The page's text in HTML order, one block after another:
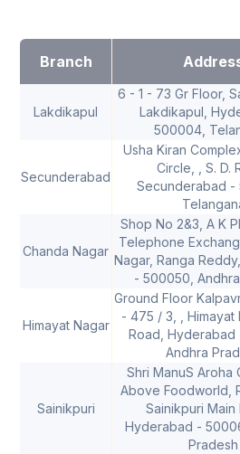
Branch
Lakdikapul
6 - 1 - 73 Gr Floor,
Lakdikapul,
500004,
Secunderabad
Usha Kiran
Circle, , S. D.
Secunderabad -
Chanda Nagar
Shop No 2&3, A K
Telephone
Nagar, Ranga
- 500050,
Himayat Nagar
Ground Floor
- 475 / 3, , Himayat
Road, Hyderabad
Andhra
Sainikpuri
Shri ManuS Aroha
Above Foodworld,
Sainikpuri Main
Hyderabad -
Pradesh